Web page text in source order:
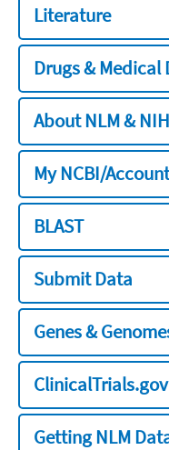
Literature
Drugs & Medical
About NLM & NIH
My NCBI/
BLAST
Submit Data
Genes &
ClinicalTrials.gov
Getting NLM